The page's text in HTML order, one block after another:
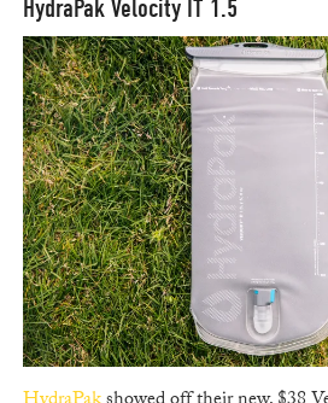
HydraPak Velocity IT 1.5